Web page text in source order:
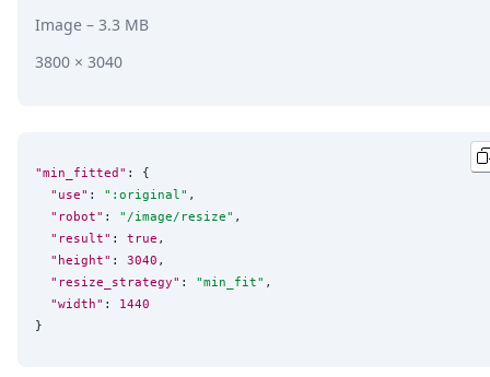
Image – 3.3 MB
3800 × 3040
"min_fitted" : {
"use" : " :original" ,
"robot" : " /image/resize" ,
"result" : true ,
"height" : 3040 ,
"resize_strategy" : "min_fit" ,
"width" : 1440
}